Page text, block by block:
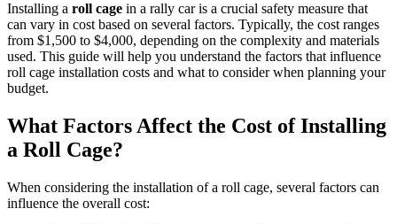
Installing a roll cage in a rally car is a crucial safety measure that
can vary in cost based on several factors. Typically, the cost ranges
from $1,500 to $4,000, depending on the complexity and materials
used. This guide will help you understand the factors that influence
roll cage installation costs and what to consider when planning your
budget.
What Factors Affect the Cost of Installing
a Roll Cage?
When considering the installation of a roll cage, several factors can
influence the overall cost: